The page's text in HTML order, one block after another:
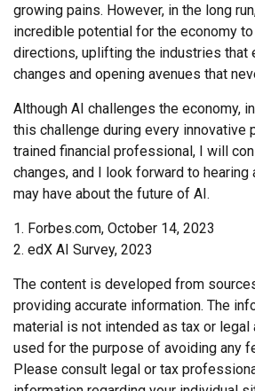
growing pains. However, in the long
incredible potential for the economy
directions, uplifting the industries that
changes and opening avenues that
Although AI challenges the economy,
this challenge during every innovative
trained financial professional, I will
changes, and I look forward to hearing
may have about the future of AI.
1. Forbes.com, October 14, 2023
2. edX AI Survey, 2023
The content is developed from
providing accurate information. The
material is not intended as tax or legal
used for the purpose of avoiding any
Please consult legal or tax